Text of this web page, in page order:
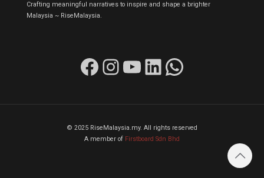
Crafting meaningful narratives to inspire and shape a brighter
Malaysia ~ RiseMalaysia.
Facebook Instagram YouTube LinkedIn WhatsApp
© 2025 RiseMalaysia.my. All rights reserved
A member of Firstboard Sdn Bhd